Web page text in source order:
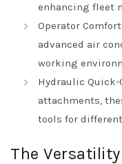
enhancing fleet
Operator
advanced air
working
Hydraulic Quick-
attachments,
tools for
The